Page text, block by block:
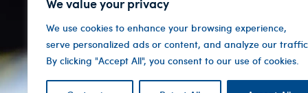
We use cookies to enhance your browsing experience,
serve personalized ads or content, and analyze our
By clicking "Accept All", you consent to our use of cookies.